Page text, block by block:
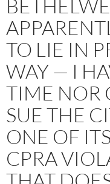
TO LIE IN
WAY — I
TIME NOR
SUE THE
ONE OF
CPRA